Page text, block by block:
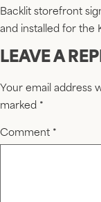
Backlit storefront
and installed for the
LEAVE A
Your email address
marked *
Comment *